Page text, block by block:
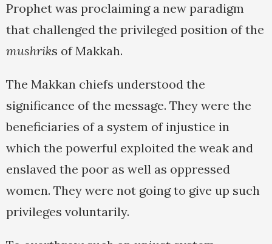
Prophet was proclaiming a new paradigm
that challenged the privileged position of the
mushriks of Makkah.
The Makkan chiefs understood the
significance of the message. They were the
beneficiaries of a system of injustice in
which the powerful exploited the weak and
enslaved the poor as well as oppressed
women. They were not going to give up such
privileges voluntarily.